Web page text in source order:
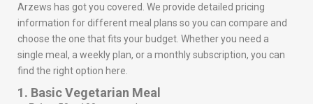
Arzews has got you covered. We provide detailed pricing
information for different meal plans so you can compare and
choose the one that fits your budget. Whether you need a
single meal, a weekly plan, or a monthly subscription, you can
find the right option here.
1. Basic Vegetarian Meal